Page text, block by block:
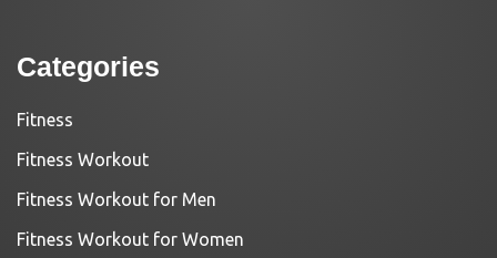
Categories
Fitness
Fitness Workout
Fitness Workout for Men
Fitness Workout for Women